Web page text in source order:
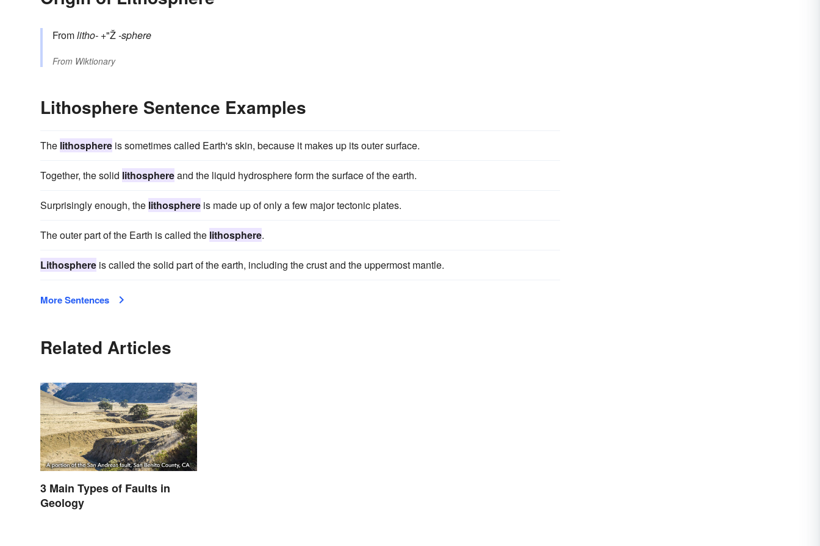
Fromlitho- +"Ž-sphere
From Wiktionary
Lithosphere Sentence Examples
The lithosphere is sometimes called Earth's skin, because it makes up its outer surface.
Together, the solid lithosphereand the liquid hydrosphere form the surface of the earth.
Surprisingly enough, the lithosphere is made up of only a few major tectonic plates.
The outer part of the Earth is called the lithosphere.
Lithosphere is called the solid part of the earth, including the crust and the uppermost mantle.
More Sentences
Related Articles
3 Main Types of Faults in
Geology